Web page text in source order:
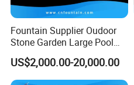
Fountain Supplier Oudoor
Stone Garden Large Pool
Dancing Water Music Molds
Fountains with RGB Lights
US$2,000.00-20,000.00